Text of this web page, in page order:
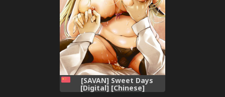
[SAVAN] Sweet Days
[Digital] [Chinese]